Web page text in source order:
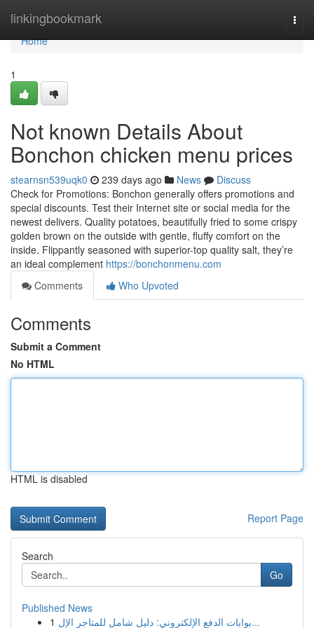
linkingbookmark
Home
Home
1
Not known Details About
Bonchon chicken menu prices
stearnsn539uqk0 239 days ago News
Discuss
Check for Promotions: Bonchon generally offers promotions and
special discounts. Test their Internet site or social media for the
newest delivers. Quality potatoes, beautifully fried to some crispy
golden brown on the outside with gentle, fluffy comfort on the
inside. Flippantly seasoned with superior-top quality salt, they’re
an ideal complement https://bonchonmenu.com
Comments
Who Upvoted
Comments
Submit a Comment
No HTML
HTML is disabled
Report Page
Search
Go
Published News
1
بوابات الدفع الإلكتروني: دليل شامل للمتاجر الإل...